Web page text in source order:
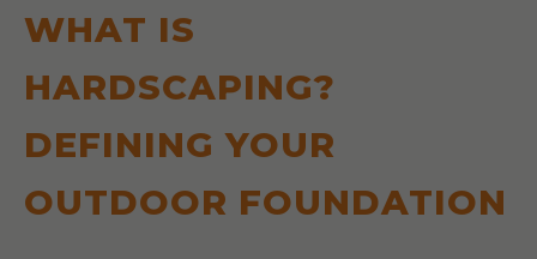
WHAT IS
HARDSCAPING?
DEFINING YOUR
OUTDOOR FOUNDATION